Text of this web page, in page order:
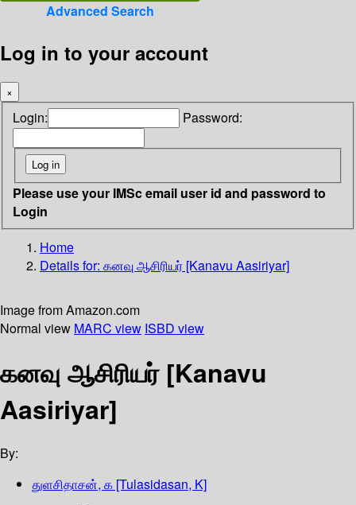
Advanced Search
Log in to your account
×
Login: Password:
Please use your IMSc email user id and password to
Login
Home
Details for: கனவு ஆசிரியர் [Kanavu Aasiriyar]
Image from Amazon.com
Normal view MARC view ISBD view
கனவு ஆசிரியர் [Kanavu
Aasiriyar]
By:
துளசிதாசன், க [Tulasidasan, K]